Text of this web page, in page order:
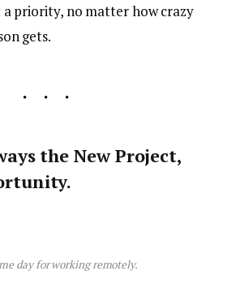
priority, no matter how crazy
gets.
the New Project,
day for working remotely.